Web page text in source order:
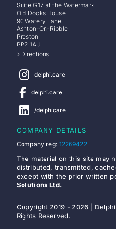
Suite G17 at the Watermark
Old Docks House
90 Watery Lane
Ashton-On-Ribble
Preston
PR2 1AU
Directions
delphi.care
delphi.care
/delphicare
COMPANY DETAILS
Company reg: 12269422
The material on this site may
distributed, transmitted,
except with the prior written
Solutions Ltd.
Copyright 2019 - 2026 |
Rights Reserved.